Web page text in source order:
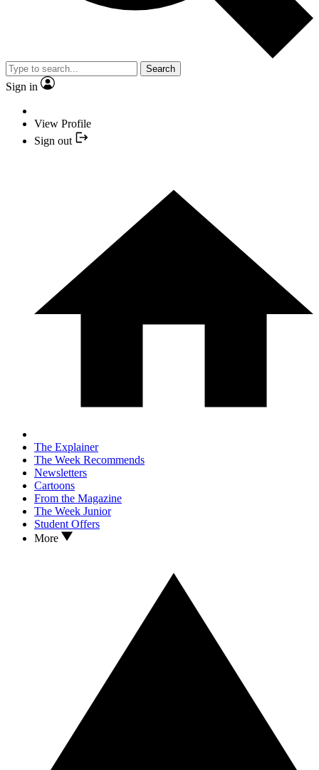
Search
Sign in
View Profile
Sign out
The Explainer
The Week Recommends
Newsletters
Cartoons
From the Magazine
The Week Junior
Student Offers
More